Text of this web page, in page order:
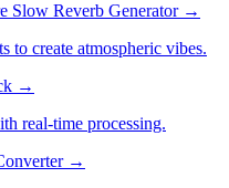
Slow Reverb Generator→
to create atmospheric vibes.
→
real-time processing.
→